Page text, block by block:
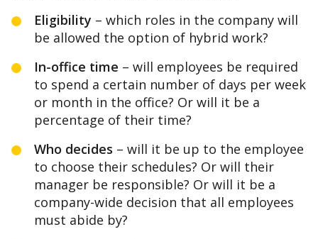
Eligibility – which roles in the company will
be allowed the option of hybrid work?
In-office time – will employees be required
to spend a certain number of days per week
or month in the office? Or will it be a
percentage of their time?
Who decides – will it be up to the employee
to choose their schedules? Or will their
manager be responsible? Or will it be a
company-wide decision that all employees
must abide by?